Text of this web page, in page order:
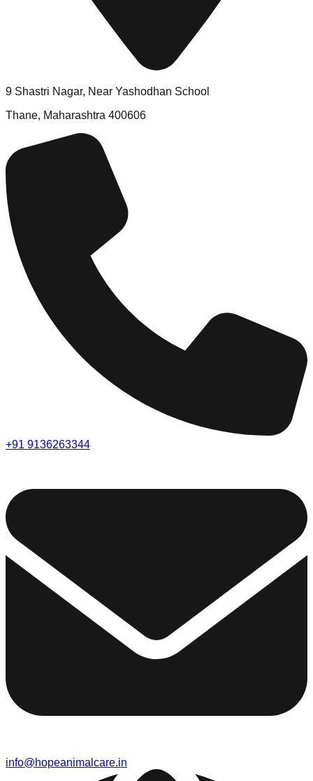
9 Shastri Nagar, Near Yashodhan School
Thane, Maharashtra 400606
+91 9136263344
info@hopeanimalcare.in